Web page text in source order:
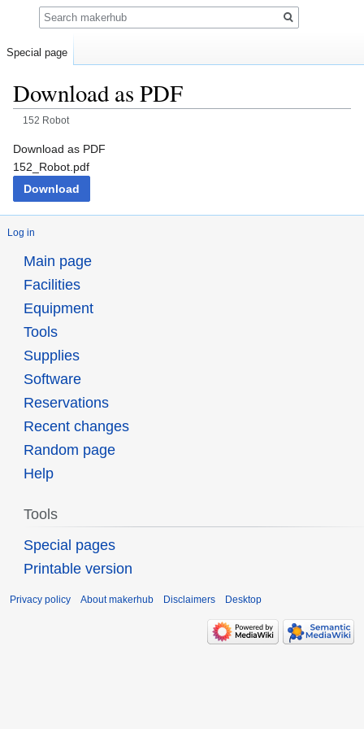
Download as PDF
152 Robot
Jump
to
navigation
Jump
to
search
Download as PDF
152_Robot.pdf
Download
Log in
Special page
Search
Main page
Facilities
Equipment
Tools
Supplies
Software
Reservations
Recent changes
Random page
Help
Tools
Special pages
Printable version
Privacy policy About makerhub Disclaimers Desktop